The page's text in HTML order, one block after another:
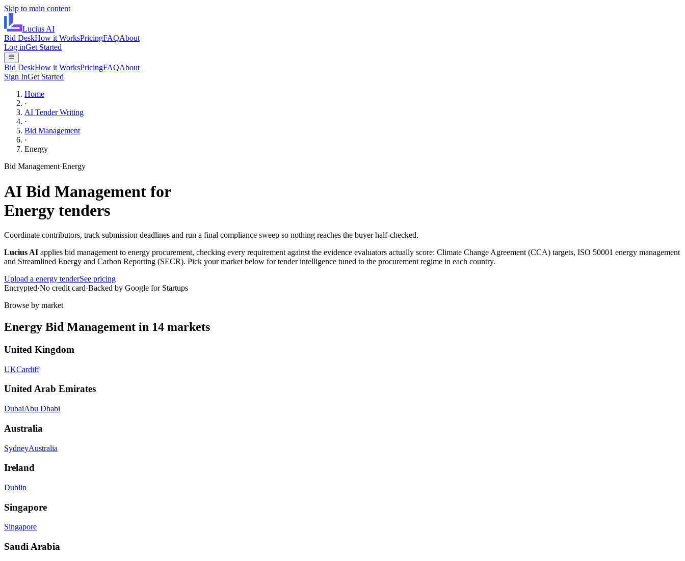
Skip to main content
Lucius AI
Bid DeskHow it WorksPricingFAQAbout
Log inGet Started
Bid DeskHow it WorksPricingFAQAbout
Sign InGet Started
Home
·
AI Tender Writing
·
Bid Management
·
Energy
Bid Management·Energy
AI Bid Management for
Energy tenders
Coordinate contributors, track submission deadlines and run a final compliance sweep so nothing reaches the buyer half-checked.
Lucius AI applies bid management to energy procurement, checking every requirement against the evidence evaluators actually score: Climate Change Agreement (CCA) targets, ISO 50001 energy management
and Streamlined Energy and Carbon Reporting (SECR). Pick your market below for tender intelligence tuned to the procurement regime in each country.
Upload a energy tenderSee pricing
Encrypted·No credit card·Backed by Google for Startups
Browse by market
Energy Bid Management in 14 markets
United Kingdom
UKCardiff
United Arab Emirates
DubaiAbu Dhabi
Australia
SydneyAustralia
Ireland
Dublin
Singapore
Singapore
Saudi Arabia